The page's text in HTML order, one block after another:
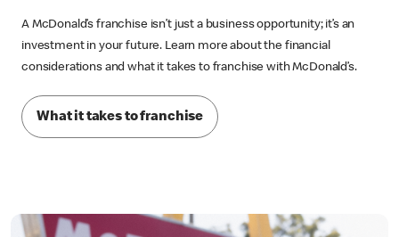
A McDonald’s franchise isn’t just a business opportunity; it’s an
investment in your future. Learn more about the financial
considerations and what it takes to franchise with McDonald’s.
What it takes to franchise